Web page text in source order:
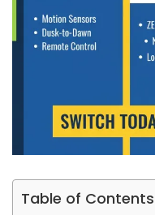
Table of Contents